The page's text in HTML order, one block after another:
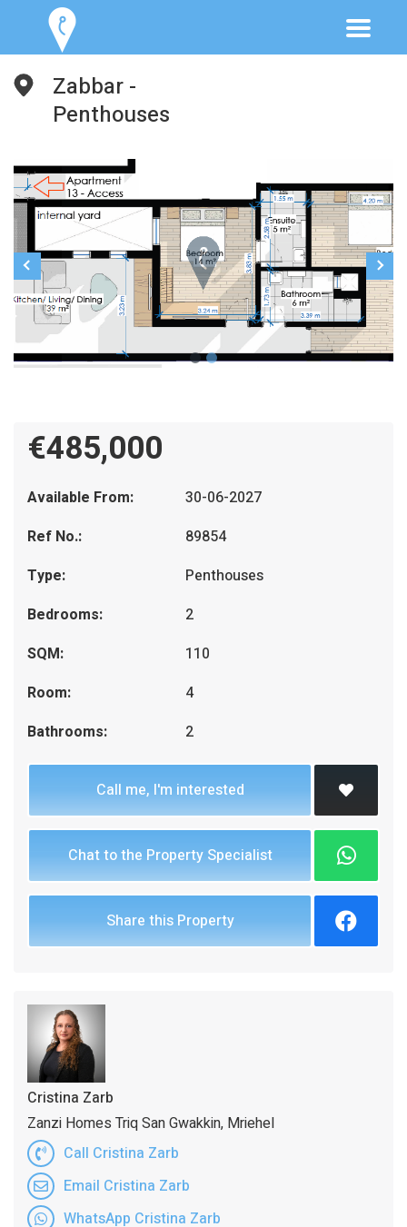
Zabbar -
Penthouses
€485,000
Available From:
30-06-2027
Ref No.:
89854
Type:
Penthouses
Bedrooms:
2
SQM:
110
Room:
4
Bathrooms:
2
Call me, I'm interested
Chat to the Property Specialist
Share this Property
Cristina Zarb
Zanzi Homes Triq San Gwakkin, Mriehel
Call Cristina Zarb
Email Cristina Zarb
WhatsApp Cristina Zarb